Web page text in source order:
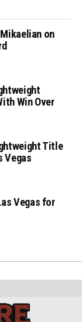
on
Win Over
Title
Vegas
Vegas for